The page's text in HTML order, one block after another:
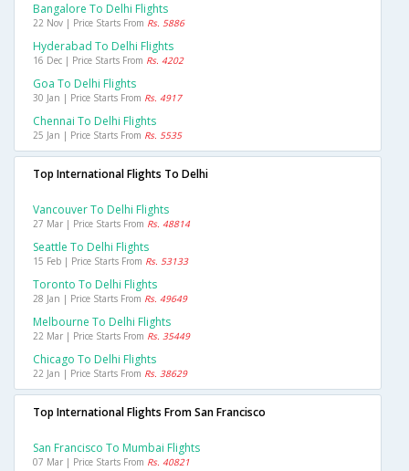
Bangalore To Delhi Flights
22 Nov | Price Starts From Rs. 5886
Hyderabad To Delhi Flights
16 Dec | Price Starts From Rs. 4202
Goa To Delhi Flights
30 Jan | Price Starts From Rs. 4917
Chennai To Delhi Flights
25 Jan | Price Starts From Rs. 5535
Top International Flights To Delhi
Vancouver To Delhi Flights
27 Mar | Price Starts From Rs. 48814
Seattle To Delhi Flights
15 Feb | Price Starts From Rs. 53133
Toronto To Delhi Flights
28 Jan | Price Starts From Rs. 49649
Melbourne To Delhi Flights
22 Mar | Price Starts From Rs. 35449
Chicago To Delhi Flights
22 Jan | Price Starts From Rs. 38629
Top International Flights From San Francisco
San Francisco To Mumbai Flights
07 Mar | Price Starts From Rs. 40821